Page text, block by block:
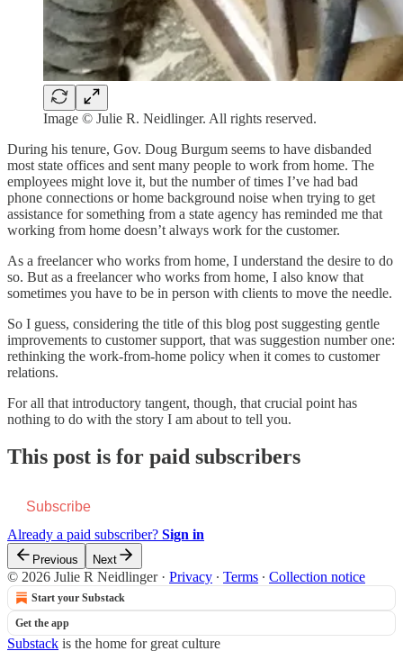
Image © Julie R. Neidlinger. All rights reserved.
During his tenure, Gov. Doug Burgum seems to have disbanded
most state offices and sent many people to work from home. The
employees might love it, but the number of times I’ve had bad
phone connections or home background noise when trying to get
assistance for something from a state agency has reminded me that
working from home doesn’t always work for the customer.
As a freelancer who works from home, I understand the desire to do
so. But as a freelancer who works from home, I also know that
sometimes you have to be in person with clients to move the needle.
So I guess, considering the title of this blog post suggesting gentle
improvements to customer support, that was suggestion number one:
rethinking the work-from-home policy when it comes to customer
relations.
For all that introductory tangent, though, that crucial point has
nothing to do with the story I am about to tell you.
This post is for paid subscribers
Subscribe
Already a paid subscriber? Sign in
Previous Next
© 2026 Julie R Neidlinger· Privacy ∙ Terms ∙ Collection notice
Start your Substack
Get the app
Substack is the home for great culture